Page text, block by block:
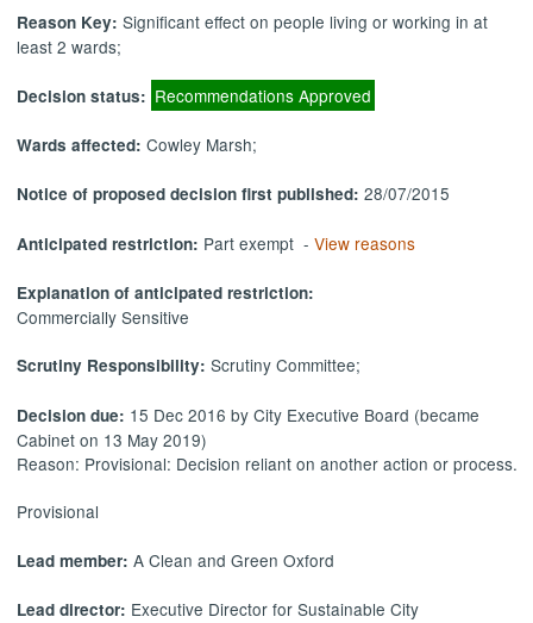
Reason Key: Significant effect on people living or working in at
least 2 wards;
Decision status: Recommendations Approved
Wards affected:Cowley Marsh;
Notice of proposed decision first published:28/07/2015
Anticipated restriction: Part exempt -View reasons
Explanation of anticipated restriction:
Commercially Sensitive
Scrutiny Responsibility:Scrutiny Committee;
Decision due: 15 Dec 2016 by City Executive Board (became
Cabinet on 13 May 2019)
Reason: Provisional: Decision reliant on another action or process.
Provisional
Lead member:A Clean and Green Oxford
Lead director: Executive Director for Sustainable City